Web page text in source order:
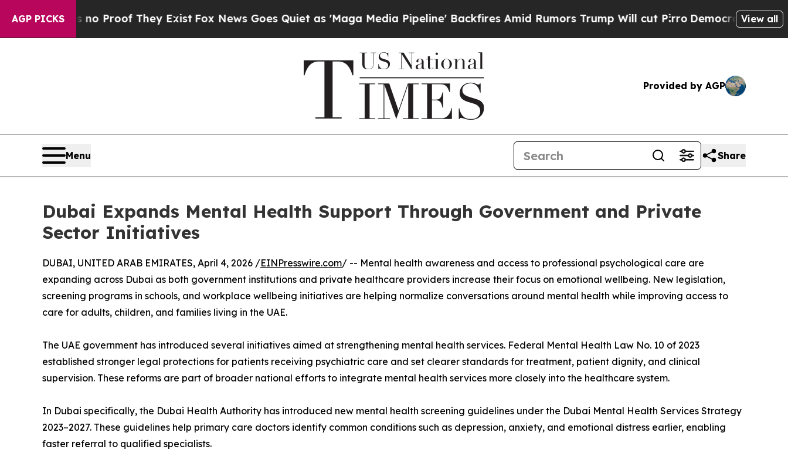
AGP PICKSno Proof They ExistFox News Goes Quiet as 'Maga Media Pipeline' Backfires Amid Rumors Trump Will cut Pirro Democratic Socialists of
View all
Provided by AGP
Menu Share
Dubai Expands Mental Health Support Through Government and Private
Sector Initiatives
DUBAI, UNITED ARAB EMIRATES, April 4, 2026 /EINPresswire.com/ -- Mental health awareness and access to professional psychological care are
expanding across Dubai as both government institutions and private healthcare providers increase their focus on emotional wellbeing. New legislation,
screening programs in schools, and workplace wellbeing initiatives are helping normalize conversations around mental health while improving access to
care for adults, children, and families living in the UAE.
The UAE government has introduced several initiatives aimed at strengthening mental health services. Federal Mental Health Law No. 10 of 2023
established stronger legal protections for patients receiving psychiatric care and set clearer standards for treatment, patient dignity, and clinical
supervision. These reforms are part of broader national efforts to integrate mental health services more closely into the healthcare system.
In Dubai specifically, the Dubai Health Authority has introduced new mental health screening guidelines under the Dubai Mental Health Services Strategy
2023–2027. These guidelines help primary care doctors identify common conditions such as depression, anxiety, and emotional distress earlier, enabling
faster referral to qualified specialists.